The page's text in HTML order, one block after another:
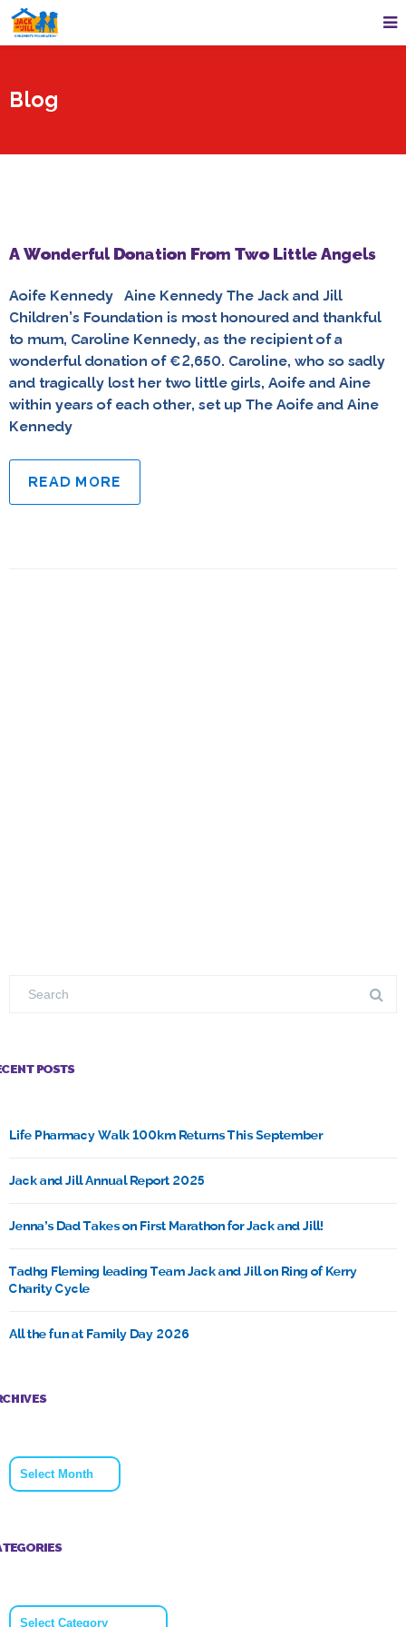
Blog
A Wonderful Donation From Two Little Angels
Aoife Kennedy Aine Kennedy The Jack and Jill
Children’s Foundation is most honoured and thankful
to mum, Caroline Kennedy, as the recipient of a
wonderful donation of €2,650. Caroline, who so sadly
and tragically lost her two little girls, Aoife and Aine
within years of each other, set up The Aoife and Aine
Kennedy
READ MORE
POSTS
Life Pharmacy Walk 100km Returns This September
Jack and Jill Annual Report 2025
Jenna’s Dad Takes on First Marathon for Jack and Jill!
Tadhg Fleming leading Team Jack and Jill on Ring of Kerry
Charity Cycle
All the fun at Family Day 2026
Archives
Categories